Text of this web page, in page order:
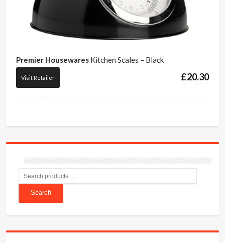
Premier Housewares Kitchen Scales – Black
£20.30
Visit Retailer
Search